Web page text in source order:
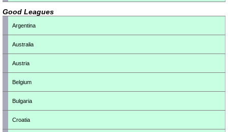
Good Leagues
Argentina
Australia
Austria
Belgium
Bulgaria
Croatia